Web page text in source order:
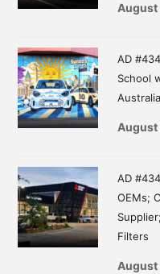
AD
School
AD
OEMs;
Filters